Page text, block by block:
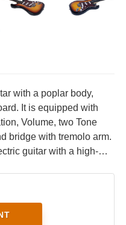
with a poplar body,
It is equipped with
Volume, two Tone
bridge with tremolo arm.
guitar with a high-